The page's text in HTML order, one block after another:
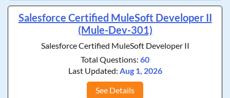
Salesforce Certified MuleSoft Developer II
(Mule-Dev-301)
Salesforce Certified MuleSoft Developer II
Total Questions: 60
Last Updated: Aug 1, 2026
See Details